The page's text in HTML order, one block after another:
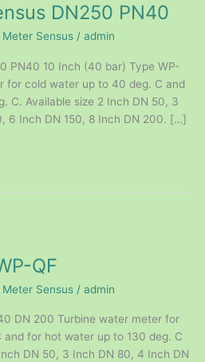
DN250 PN40
Meter Sensus / admin
PN40 10 Inch (40 bar) Type WP-
for cold water up to 40 deg. C and
C. Available size 2 Inch DN 50, 3
6 Inch DN 150, 8 Inch DN 200. […]
QF
Meter Sensus / admin
DN 200 Turbine water meter for
for hot water up to 130 deg. C
DN 50, 3 Inch DN 80, 4 Inch DN